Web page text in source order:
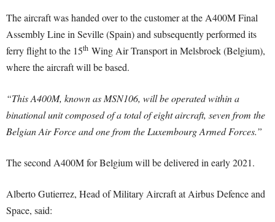
The aircraft was handed over to the customer at the A400M Final
Assembly Line in Seville (Spain) and subsequently performed its
ferry flight to the 15th Wing Air Transport in Melsbroek (Belgium),
where the aircraft will be based.
“This A400M, known as MSN106, will be operated within a
binational unit composed of a total of eight aircraft, seven from the
Belgian Air Force and one from the Luxembourg Armed Forces.”
The second A400M for Belgium will be delivered in early 2021.
Alberto Gutierrez, Head of Military Aircraft at Airbus Defence and
Space, said: